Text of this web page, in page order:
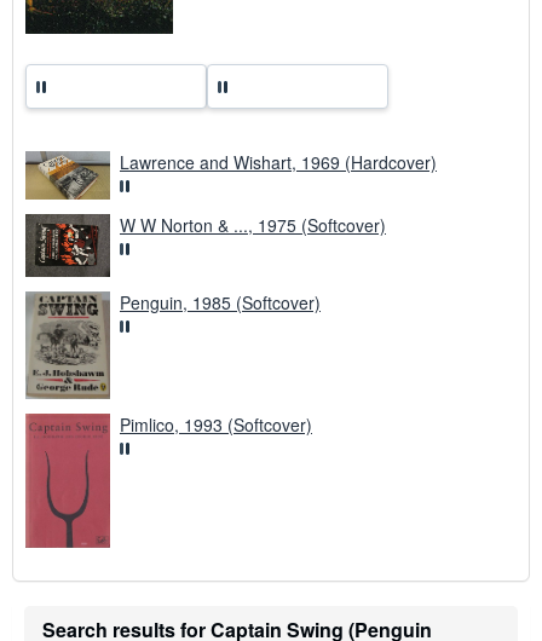
Lawrence and Wishart, 1969 (Hardcover)
W W Norton & ..., 1975 (Softcover)
Penguin, 1985 (Softcover)
Pimlico, 1993 (Softcover)
Search results for Captain Swing (Penguin